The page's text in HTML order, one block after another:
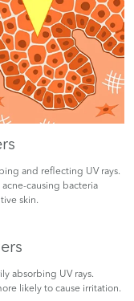
and reflecting UV rays.
causing bacteria
skin.
absorbing UV rays.
likely to cause irritation.